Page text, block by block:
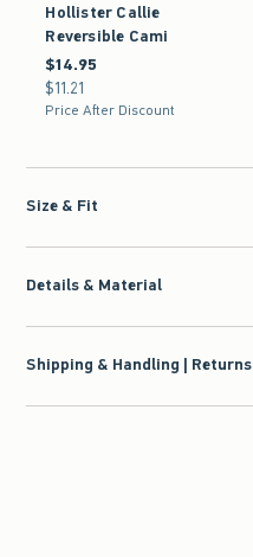
Hollister Callie
Reversible Cami
$14.95
$14.95
$11.21
$11.21
Price After Discount
Size & Fit
Details & Material
Shipping & Handling | Returns